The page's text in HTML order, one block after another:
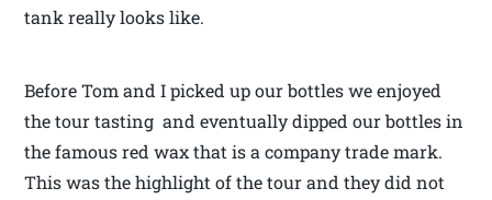
tank really looks like.
Before Tom and I picked up our bottles we enjoyed
the tour tasting and eventually dipped our bottles in
the famous red wax that is a company trade mark.
This was the highlight of the tour and they did not